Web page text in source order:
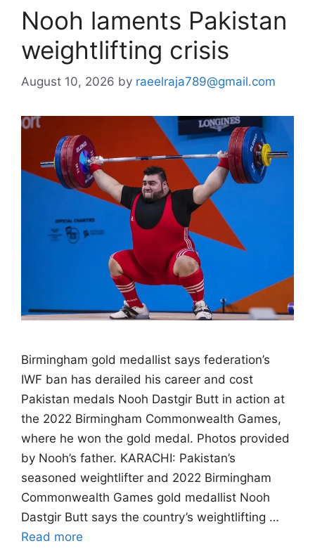
Nooh laments Pakistan
weightlifting crisis
August 10, 2026 by raeelraja789@gmail.com
Birmingham gold medallist says federation’s
IWF ban has derailed his career and cost
Pakistan medals Nooh Dastgir Butt in action at
the 2022 Birmingham Commonwealth Games,
where he won the gold medal. Photos provided
by Nooh’s father. KARACHI: Pakistan’s
seasoned weightlifter and 2022 Birmingham
Commonwealth Games gold medallist Nooh
Dastgir Butt says the country’s weightlifting …
Read more